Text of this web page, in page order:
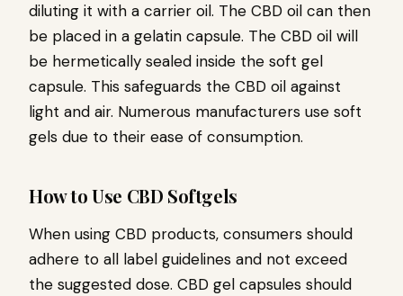
diluting it with a carrier oil. The CBD oil can then
be placed in a gelatin capsule. The CBD oil will
be hermetically sealed inside the soft gel
capsule. This safeguards the CBD oil against
light and air. Numerous manufacturers use soft
gels due to their ease of consumption.
How to Use CBD Softgels
When using CBD products, consumers should
adhere to all label guidelines and not exceed
the suggested dose. CBD gel capsules should